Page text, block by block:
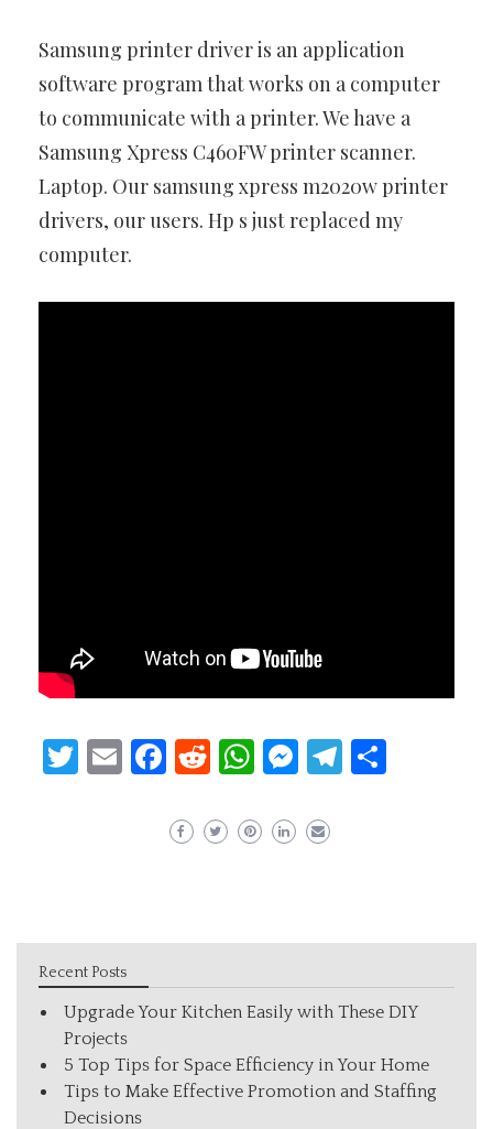
Samsung printer driver is an application
software program that works on a computer
to communicate with a printer. We have a
Samsung Xpress C460FW printer scanner.
Laptop. Our samsung xpress m2020w printer
drivers, our users. Hp s just replaced my
computer.
Twitter
EmailFacebook
Reddit
WhatsApp
Messenger
Telegram
Recent Posts
Upgrade Your Kitchen Easily with These DIY
Projects
5 Top Tips for Space Efficiency in Your Home
Tips to Make Effective Promotion and Staffing
Decisions